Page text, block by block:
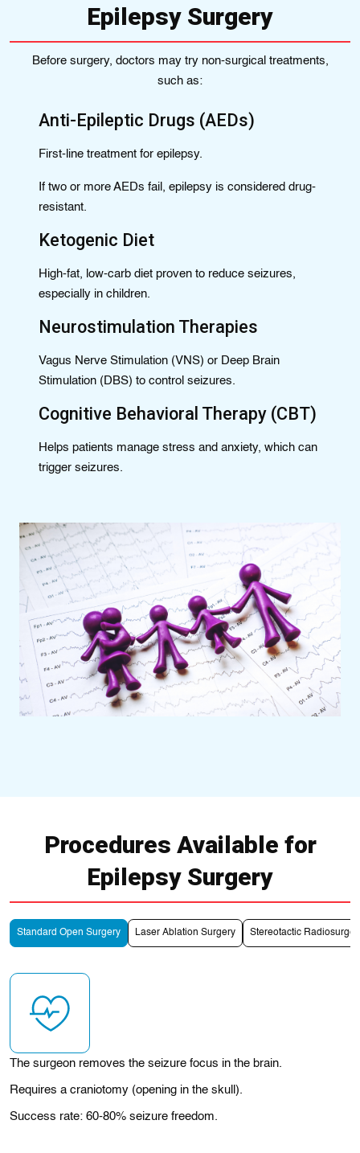
Epilepsy Surgery
Before surgery, doctors may try non-surgical treatments,
such as:
Anti-Epileptic Drugs (AEDs)
First-line treatment for epilepsy.
If two or more AEDs fail, epilepsy is considered drug-
resistant.
Ketogenic Diet
High-fat, low-carb diet proven to reduce seizures,
especially in children.
Neurostimulation Therapies
Vagus Nerve Stimulation (VNS) or Deep Brain
Stimulation (DBS) to control seizures.
Cognitive Behavioral Therapy (CBT)
Helps patients manage stress and anxiety, which can
trigger seizures.
Procedures Available for
Epilepsy Surgery
Standard Open Surgery Laser Ablation Surgery Stereotactic
The surgeon removes the seizure focus in the brain.
Requires a craniotomy (opening in the skull).
Success rate: 60-80% seizure freedom.